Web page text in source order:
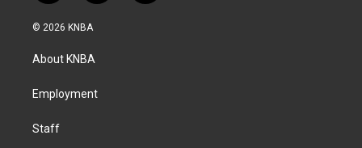
n
s
a
g
a
a
k
i
© 2026 KNBA
About KNBA
Employment
Staff